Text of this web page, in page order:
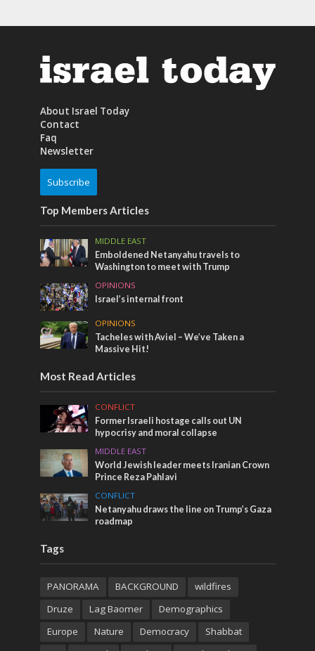
About Israel Today
Contact
Faq
Newsletter
Subscribe
Top Members Articles
MIDDLE EAST
Emboldened Netanyahu travels to
Washington to meet with Trump
OPINIONS
Israel’s internal front
OPINIONS
Tacheles with Aviel – We’ve Taken a
Massive Hit!
Most Read Articles
CONFLICT
Former Israeli hostage calls out UN
hypocrisy and moral collapse
MIDDLE EAST
World Jewish leader meets Iranian Crown
Prince Reza Pahlavi
CONFLICT
Netanyahu draws the line on Trump’s Gaza
roadmap
Tags
PANORAMA BACKGROUND
wildfires
Druze
Lag Baomer
Demographics
Europe
Nature Democracy
Shabbat